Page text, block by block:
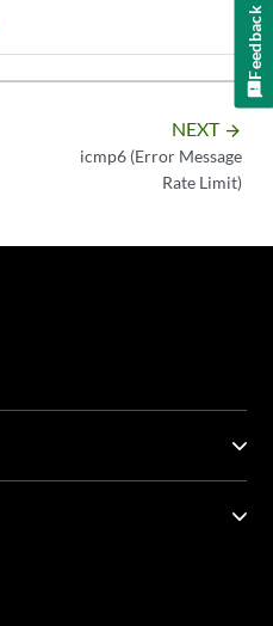
NEXT arrow_forward
icmp6 (Error Message
Rate Limit)
Feedback